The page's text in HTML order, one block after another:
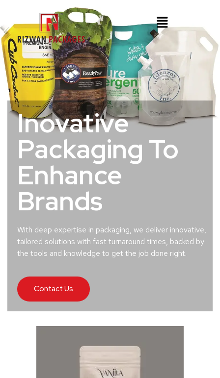
Inovative
Packaging To
Enhance
Brands
With deep expertise in packaging, we deliver innovative,
tailored solutions with fast turnaround times, backed by
the tools and knowledge to get the job done right.
Contact Us